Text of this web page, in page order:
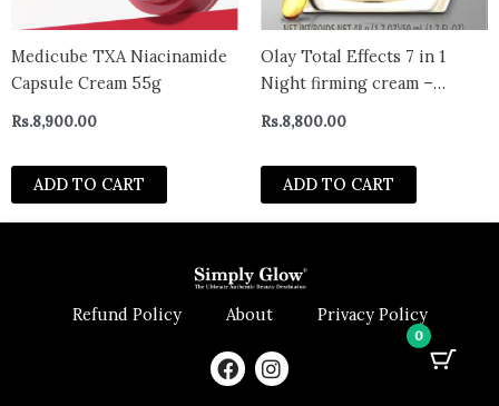
Medicube TXA Niacinamide
Capsule Cream 55g
Rs.8,900.00
ADD TO CART
Olay Total Effects 7 in 1
Night firming cream –
CANADA
Rs.8,800.00
ADD TO CART
Refund Policy About Privacy Policy
F
a
I
n
0